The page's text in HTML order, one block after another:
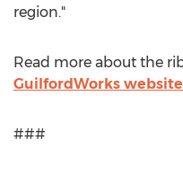
region."
Read more about the
GuilfordWorks website
###